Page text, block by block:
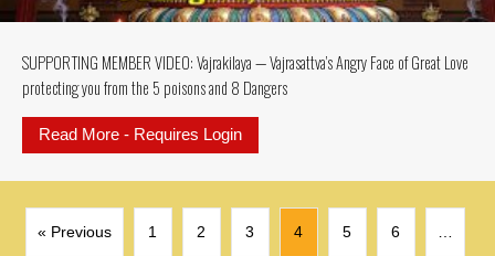
SUPPORTING MEMBER VIDEO: Vajrakilaya — Vajrasattva’s Angry Face of Great Love
protecting you from the 5 poisons and 8 Dangers
Read More - Requires Login
« Previous 1 2 3 4 5 6